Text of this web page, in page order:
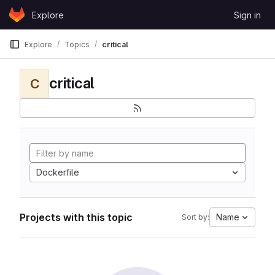
Skip to content
GitLabExplore Sign in
Explore Topics critical
C critical
Dockerfile
Projects with this topic Sort by: Name